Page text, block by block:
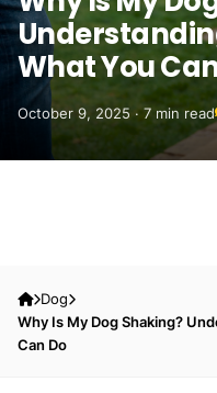
What You
October 9, 2025 · 7 min read
Dog
Why Is My Dog Shaking?
Can Do